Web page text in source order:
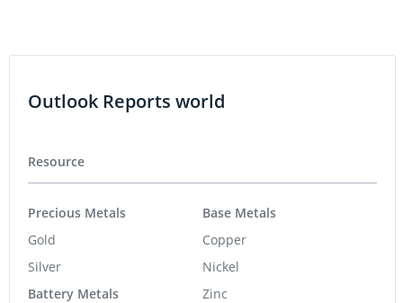
Outlook Reports world
Resource
Precious Metals
Gold
Silver
Battery Metals
Base Metals
Copper
Nickel
Zinc